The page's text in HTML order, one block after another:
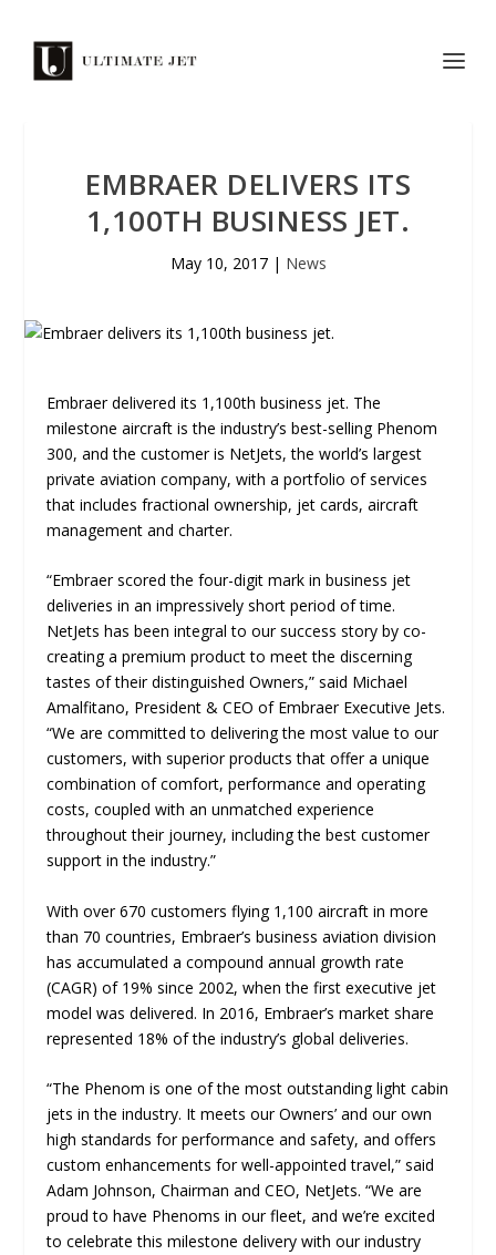
EMBRAER DELIVERS ITS
1,100TH BUSINESS JET.
May 10, 2017| News
Embraer delivered its 1,100th business jet. The
milestone aircraft is the industry’s best-selling Phenom
300, and the customer is NetJets, the world’s largest
private aviation company, with a portfolio of services
that includes fractional ownership, jet cards, aircraft
management and charter.
“Embraer scored the four-digit mark in business jet
deliveries in an impressively short period of time.
NetJets has been integral to our success story by co-
creating a premium product to meet the discerning
tastes of their distinguished Owners,” said Michael
Amalfitano, President & CEO of Embraer Executive Jets.
“We are committed to delivering the most value to our
customers, with superior products that offer a unique
combination of comfort, performance and operating
costs, coupled with an unmatched experience
throughout their journey, including the best customer
support in the industry.”
With over 670 customers flying 1,100 aircraft in more
than 70 countries, Embraer’s business aviation division
has accumulated a compound annual growth rate
(CAGR) of 19% since 2002, when the first executive jet
model was delivered. In 2016, Embraer’s market share
represented 18% of the industry’s global deliveries.
“The Phenom is one of the most outstanding light cabin
jets in the industry. It meets our Owners’ and our own
high standards for performance and safety, and offers
custom enhancements for well-appointed travel,” said
Adam Johnson, Chairman and CEO, NetJets. “We are
proud to have Phenoms in our fleet, and we’re excited
to celebrate this milestone delivery with our industry